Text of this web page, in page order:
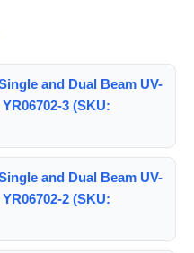
and Dual Beam UV-
3 (SKU:
and Dual Beam UV-
2 (SKU: